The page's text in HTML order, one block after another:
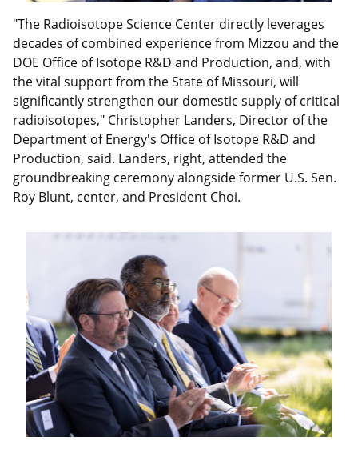
"The Radioisotope Science Center directly leverages
decades of combined experience from Mizzou and the
DOE Office of Isotope R&D and Production, and, with
the vital support from the State of Missouri, will
significantly strengthen our domestic supply of critical
radioisotopes," Christopher Landers, Director of the
Department of Energy's Office of Isotope R&D and
Production, said. Landers, right, attended the
groundbreaking ceremony alongside former U.S. Sen.
Roy Blunt, center, and President Choi.